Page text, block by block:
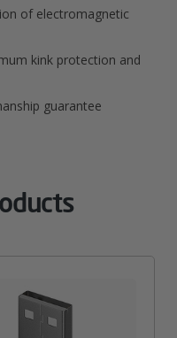
of electromagnetic
kink protection and
guarantee